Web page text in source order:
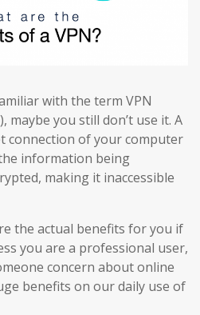
with the term VPN
), maybe you still don’t use it. A
connection of your computer
information being
making it inaccessible
the actual benefits for you if
you are a professional user,
concern about online
benefits on our daily use of